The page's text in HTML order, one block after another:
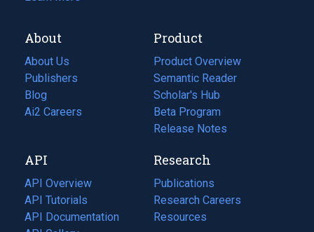
About
About Us
Publishers
Blog
(opens
in
tab)
Ai2 Careers
(opens
new
tab)
Product
Product Overview
Semantic Reader
Scholar's Hub
Beta Program
Release Notes
API
API Overview
API Tutorials
API Documentation
(opens
Research
Publications
(opens
in
a
Research Careers
(opens
in
Resources
(opens